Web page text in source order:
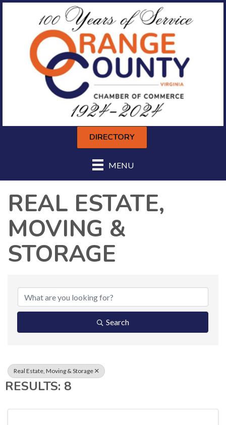
MENU
DIRECTORY
REAL ESTATE,
MOVING &
STORAGE
Search
Real Estate, Moving & Storage
RESULTS: 8